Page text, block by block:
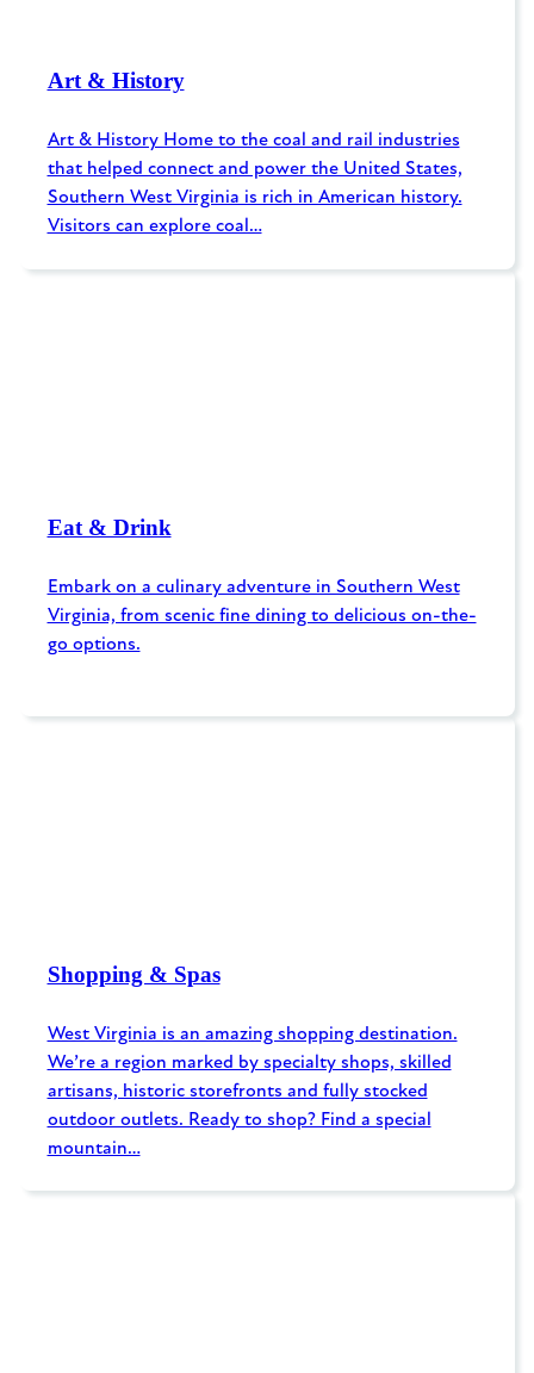
Art & History
Art & History Home to the coal and rail industries
that helped connect and power the United States,
Southern West Virginia is rich in American history.
Visitors can explore coal…
Eat & Drink
Embark on a culinary adventure in Southern West
Virginia, from scenic fine dining to delicious on-the-
go options.
Shopping & Spas
West Virginia is an amazing shopping destination.
We’re a region marked by specialty shops, skilled
artisans, historic storefronts and fully stocked
outdoor outlets. Ready to shop? Find a special
mountain…